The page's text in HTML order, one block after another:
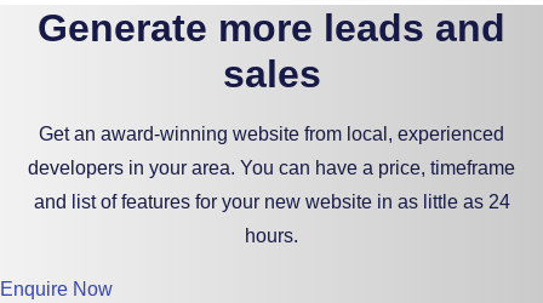
Generate more leads and
sales
Get an award-winning website from local, experienced
developers in your area. You can have a price, timeframe
and list of features for your new website in as little as 24
hours.
Enquire Now